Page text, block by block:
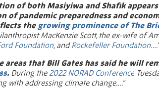
of both Masiyiwa and Shafik
of pandemic preparedness and
the growing prominence of The
MacKenzie Scott, the ex-wife of
Foundation, andRockefeller Foundation….”
areas that Bill Gates has said he will
. During the 2022 NORAD Conference
with addressing climate change….”